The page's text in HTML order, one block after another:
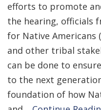
efforts to promote
the hearing, officials
for Native Americans
and other tribal
can be done to
to the next
foundation of how